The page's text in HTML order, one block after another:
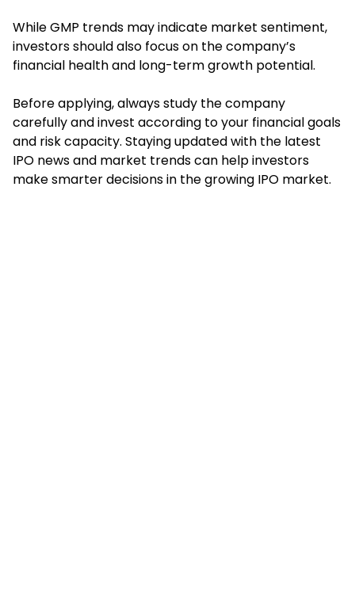
While GMP trends may indicate market sentiment,
investors should also focus on the company’s
financial health and long-term growth potential.
Before applying, always study the company
carefully and invest according to your financial goals
and risk capacity. Staying updated with the latest
IPO news and market trends can help investors
make smarter decisions in the growing IPO market.